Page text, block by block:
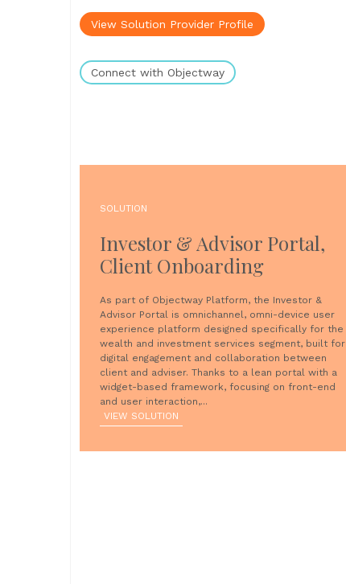
View Solution Provider Profile
Connect with Objectway
SOLUTION
Investor & Advisor Portal,
Client Onboarding
As part of Objectway Platform, the Investor &
Advisor Portal is omnichannel, omni-device user
experience platform designed specifically for the
wealth and investment services segment, built for
digital engagement and collaboration between
client and adviser. Thanks to a lean portal with a
widget-based framework, focusing on front-end
and user interaction,...
VIEW SOLUTION